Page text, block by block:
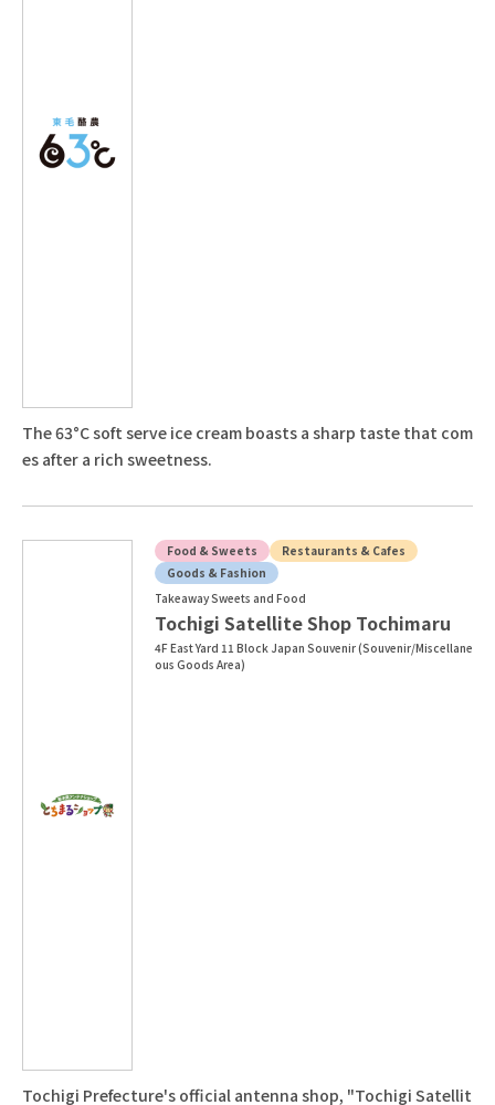
The 63°C soft serve ice cream boasts a sharp taste that com
es after a rich sweetness.
Food & Sweets
Restaurants & Cafes
Goods & Fashion
Takeaway Sweets and Food
Tochigi Satellite Shop Tochimaru
4F East Yard 11 Block Japan Souvenir (Souvenir/Miscellane
ous Goods Area)
Tochigi Prefecture's official antenna shop, "Tochigi Satellit